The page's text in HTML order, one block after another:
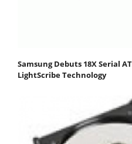
Samsung Debuts 18X Serial
LightScribe Technology